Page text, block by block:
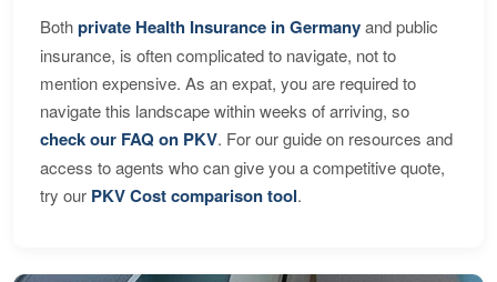
Bothprivate Health Insurance in Germanyand public
insurance, is often complicated to navigate, not to
mention expensive. As an expat, you are required to
navigate this landscape within weeks of arriving, so
check our FAQ on PKV. For our guide on resources and
access to agents who can give you a competitive quote,
try our PKV Cost comparison tool.